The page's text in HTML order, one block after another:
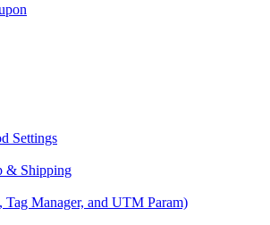
Settings
& Shipping
Tag Manager, and UTM Param)